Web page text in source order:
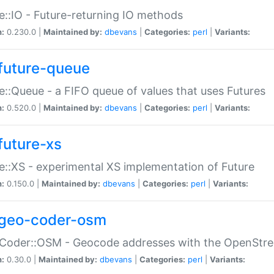
- Future-returning IO methods
0.230.0 | Maintained by: dbevans Categories: perl Variants:
queue
- a FIFO queue of values that uses Futures
0.520.0 | Maintained by: dbevans Categories: perl Variants:
xs
- experimental XS implementation of Future
0.150.0 | Maintained by: dbevans Categories: perl Variants:
coder-osm
- Geocode addresses with the
0.30.0 | Maintained by: dbevans Categories: perl Variants: